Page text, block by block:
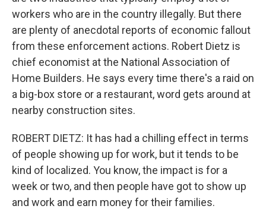
workers who are in the country illegally. But there
are plenty of anecdotal reports of economic fallout
from these enforcement actions. Robert Dietz is
chief economist at the National Association of
Home Builders. He says every time there's a raid on
a big-box store or a restaurant, word gets around at
nearby construction sites.
ROBERT DIETZ: It has had a chilling effect in terms
of people showing up for work, but it tends to be
kind of localized. You know, the impact is for a
week or two, and then people have got to show up
and work and earn money for their families.